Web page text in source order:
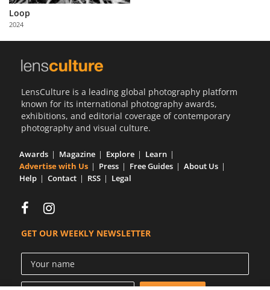
Partner
with
Us
Loop
2024
LensCulture is a leading global photography platform
known for its international photography awards,
exhibitions, and editorial coverage of contemporary
photography and visual culture.
Awards Magazine Explore
Learn
Advertise with Us
Press Free Guides
About Us
Help
Contact RSS Legal
GET OUR WEEKLY NEWSLETTER